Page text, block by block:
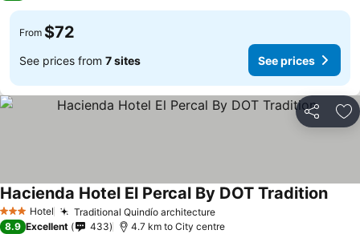
From $72
See prices from 7 sites See prices
Share
3 StarsHotel Traditional Quindío architecture
Hacienda Hotel El Percal By DOT Tradition
8.9 Excellent 433 4.7 km to City centre